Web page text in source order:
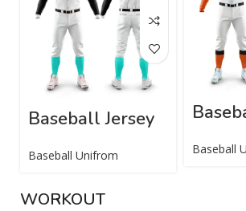
Baseball
Baseball Jersey
Baseball Unifrom
WORKOUT